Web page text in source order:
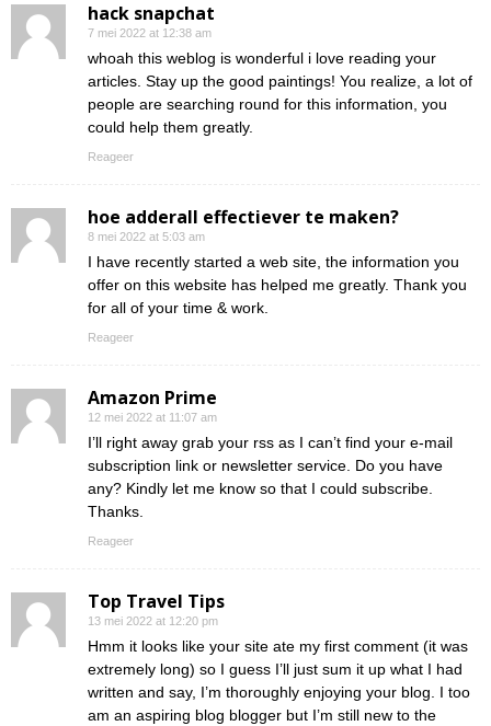
hack snapchat
7 mei 2022 at 12:38 am
whoah this weblog is wonderful i love reading your
articles. Stay up the good paintings! You realize, a lot of
people are searching round for this information, you
could help them greatly.
Reageer
hoe adderall effectiever te maken?
8 mei 2022 at 5:03 am
I have recently started a web site, the information you
offer on this website has helped me greatly. Thank you
for all of your time & work.
Reageer
Amazon Prime
12 mei 2022 at 11:07 am
I’ll right away grab your rss as I can’t find your e-mail
subscription link or newsletter service. Do you have
any? Kindly let me know so that I could subscribe.
Thanks.
Reageer
Top Travel Tips
13 mei 2022 at 12:20 pm
Hmm it looks like your site ate my first comment (it was
extremely long) so I guess I’ll just sum it up what I had
written and say, I’m thoroughly enjoying your blog. I too
am an aspiring blog blogger but I’m still new to the